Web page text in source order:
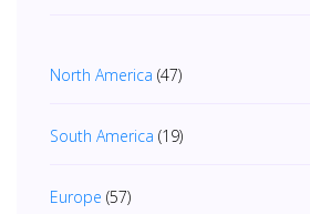
North America (47)
South America (19)
Europe (57)